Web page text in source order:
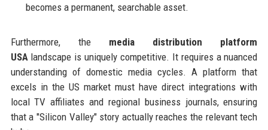
becomes a permanent, searchable asset.
Furthermore, the media distribution platform
USA landscape is uniquely competitive. It requires a nuanced
understanding of domestic media cycles. A platform that
excels in the US market must have direct integrations with
local TV affiliates and regional business journals, ensuring
that a "Silicon Valley" story actually reaches the relevant tech